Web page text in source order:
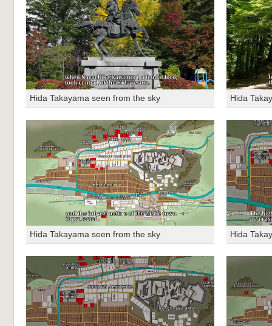
Hida Takayama seen from the sky Hida
Hida Takayama seen from the sky Hida